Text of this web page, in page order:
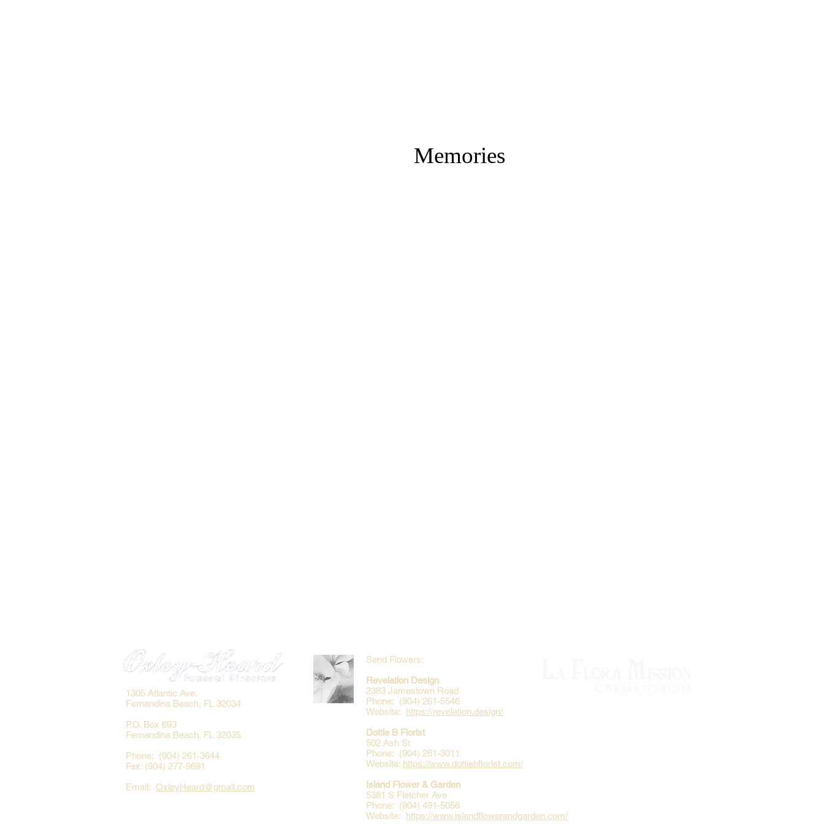
Memories
Send Flowers:
Revelation Design
2383 Jamestown Road
Phone: (904) 261-5546
Website: https://revelation.design/
Dottie B Florist
502 Ash St
Phone: (904) 261-3011
Website: https://www.dottiebflorist.com/
Island Flower & Garden
5381 S Fletcher Ave
Phone: (904) 491-5056
Website: https://www.islandflowerandgarden.com/
1305 Atlantic Ave.
Fernandina Beach, FL 32034
P.O. Box 693
Fernandina Beach, FL 32035
Phone: (904) 261-3644
Fax: (904) 277-9691
Email: OxleyHeard@gmail.com